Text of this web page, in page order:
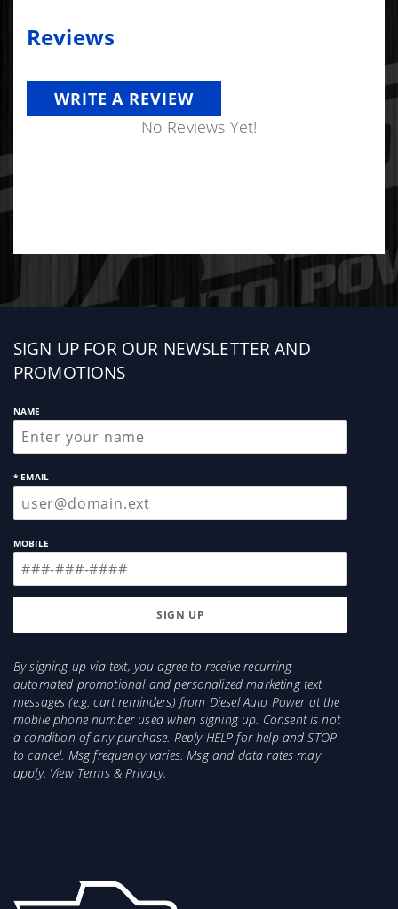
Reviews
WRITE A REVIEW
No Reviews Yet!
Sign
up
SIGN UP FOR OUR NEWSLETTER AND
PROMOTIONS
NAME
* EMAIL
MOBILE
By signing up via text, you agree to receive recurring
automated promotional and personalized marketing text
messages (e.g. cart reminders) from Diesel Auto Power at the
mobile phone number used when signing up. Consent is not
a condition of any purchase. Reply HELP for help and STOP
to cancel. Msg frequency varies. Msg and data rates may
apply. View Terms&Privacy.